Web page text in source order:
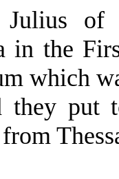
Julius
in the
which
they put